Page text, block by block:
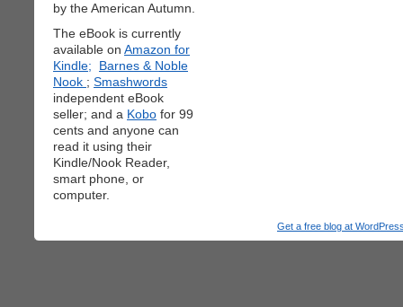
by the American Autumn.
The eBook is currently
available on Amazon for
Kindle;
Barnes & Noble
Nook ; Smashwords
independent eBook
seller; and a Kobo for 99
cents and anyone can
read it using their
Kindle/Nook Reader,
smart phone, or
computer.
Get a free blog at